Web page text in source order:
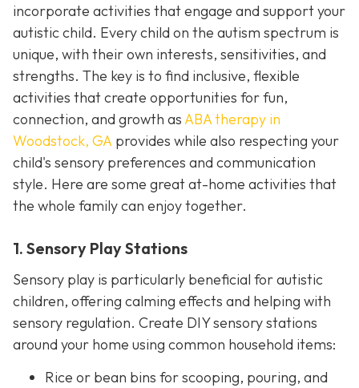
incorporate activities that engage and support your
autistic child. Every child on the autism spectrum is
unique, with their own interests, sensitivities, and
strengths. The key is to find inclusive, flexible
activities that create opportunities for fun,
connection, and growth as ABA therapy in
Woodstock, GA provides while also respecting your
child's sensory preferences and communication
style. Here are some great at-home activities that
the whole family can enjoy together.
1. Sensory Play Stations
Sensory play is particularly beneficial for autistic
children, offering calming effects and helping with
sensory regulation. Create DIY sensory stations
around your home using common household items:
Rice or bean bins for scooping, pouring, and